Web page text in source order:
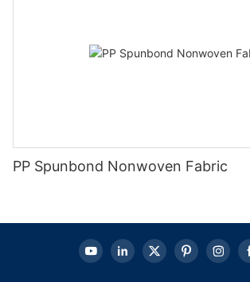
PP Spunbond Nonwoven Fabric